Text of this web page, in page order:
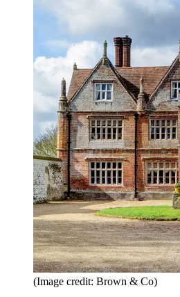
(Image credit: Brown & Co)